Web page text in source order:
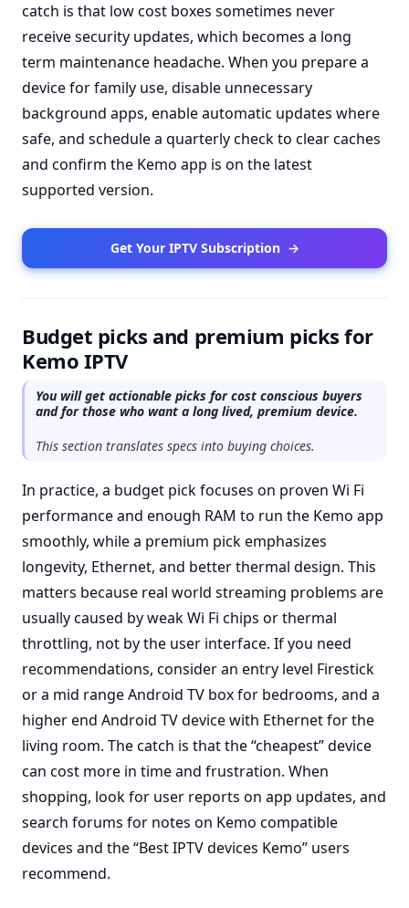
catch is that low cost boxes sometimes never
receive security updates, which becomes a long
term maintenance headache. When you prepare a
device for family use, disable unnecessary
background apps, enable automatic updates where
safe, and schedule a quarterly check to clear caches
and confirm the Kemo app is on the latest
supported version.
Get Your IPTV Subscription →
Budget picks and premium picks for
Kemo IPTV
You will get actionable picks for cost conscious buyers
and for those who want a long lived, premium device.
This section translates specs into buying choices.
In practice, a budget pick focuses on proven Wi Fi
performance and enough RAM to run the Kemo app
smoothly, while a premium pick emphasizes
longevity, Ethernet, and better thermal design. This
matters because real world streaming problems are
usually caused by weak Wi Fi chips or thermal
throttling, not by the user interface. If you need
recommendations, consider an entry level Firestick
or a mid range Android TV box for bedrooms, and a
higher end Android TV device with Ethernet for the
living room. The catch is that the “cheapest” device
can cost more in time and frustration. When
shopping, look for user reports on app updates, and
search forums for notes on Kemo compatible
devices and the “Best IPTV devices Kemo” users
recommend.